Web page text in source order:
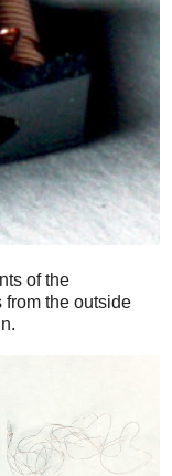
of the
from the outside